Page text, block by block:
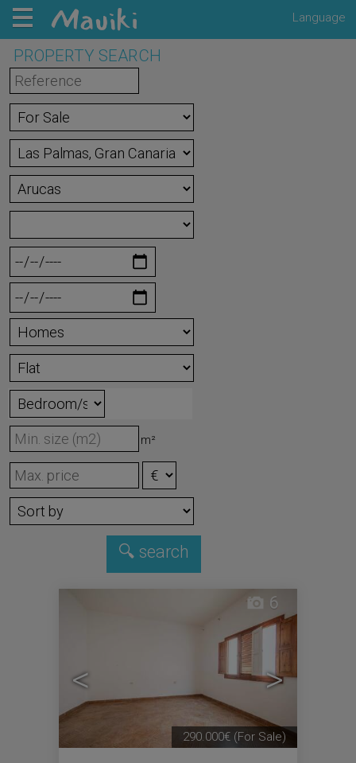
Language
PROPERTY SEARCH
m²
< >
6
290.000€ (For Sale)